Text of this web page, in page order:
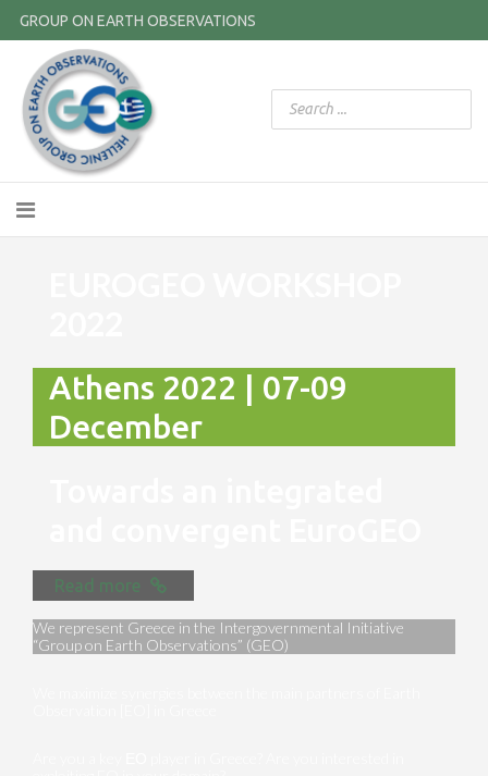
GROUP ON EARTH OBSERVATIONS
Athens 2022 | 07-09
December
Read more
We represent Greece in the Intergovernmental Initiative
“Group on Earth Observations” (GEO)